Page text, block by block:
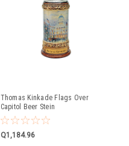
Thomas Kinkade Flags Over
Capitol Beer Stein
Q1,184.96